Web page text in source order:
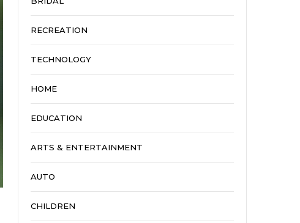
RECREATION
TECHNOLOGY
HOME
EDUCATION
ARTS & ENTERTAINMENT
AUTO
CHILDREN